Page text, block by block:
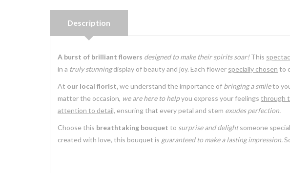
Description
A burst of brilliant flowers designed to make their spirits soar!This
in a truly stunningdisplay of beauty and joy. Each flower specially chosen to
At our local florist,we understand the importance of bringing a smileto
matter the occasion, we are here to helpyou express your feelings through
attention to detail, ensuring that every petal and stem exudes perfection.
Choose this breathtaking bouquet to surprise and delightsomeone
created with love, this bouquet is guaranteed to make a lasting impression.